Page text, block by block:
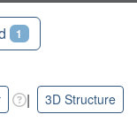
1
| 3D Structure